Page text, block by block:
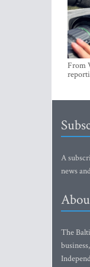
From
A
news
The